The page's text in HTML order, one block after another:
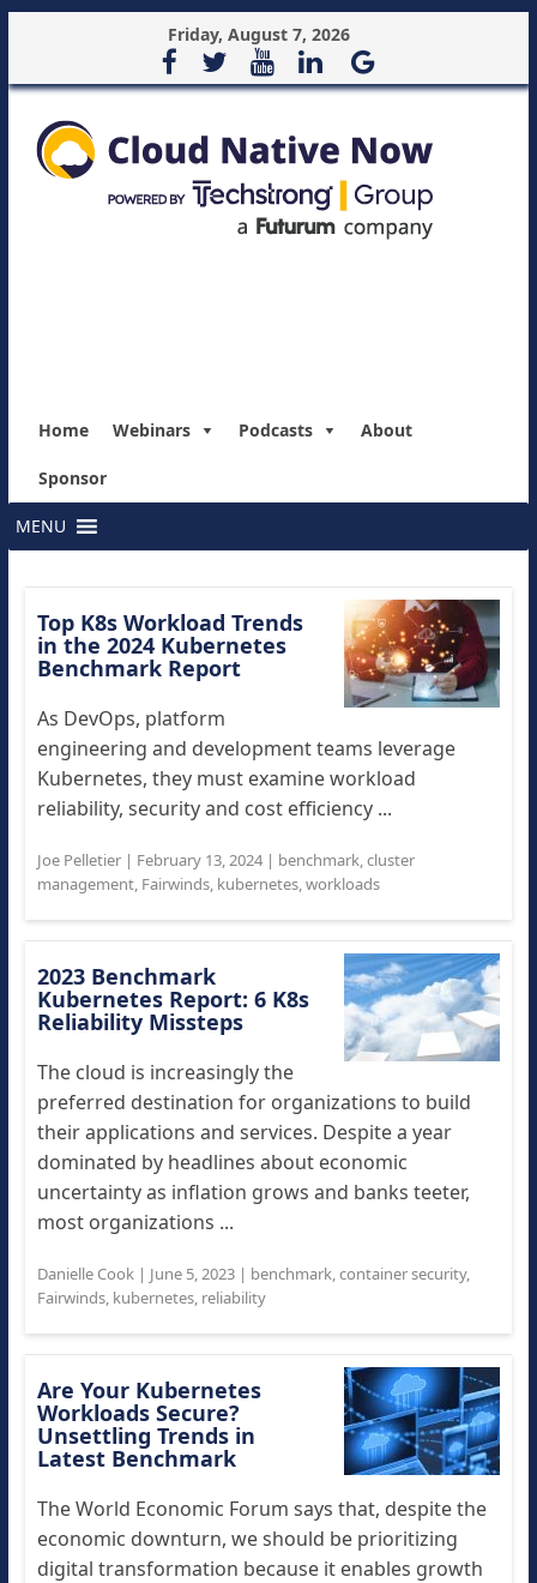
Friday, August 7, 2026
Home Webinars Podcasts About
Sponsor
MENU
Top K8s Workload Trends
in the 2024 Kubernetes
Benchmark Report
As DevOps, platform
engineering and development teams leverage
Kubernetes, they must examine workload
reliability, security and cost efficiency ...
Joe Pelletier| February 13, 2024| benchmark,cluster
management, Fairwinds, kubernetes,workloads
2023 Benchmark
Kubernetes Report: 6 K8s
Reliability Missteps
The cloud is increasingly the
preferred destination for organizations to build
their applications and services. Despite a year
dominated by headlines about economic
uncertainty as inflation grows and banks teeter,
most organizations ...
Danielle Cook| June 5, 2023| benchmark,container security,
Fairwinds, kubernetes, reliability
Are Your Kubernetes
Workloads Secure?
Unsettling Trends in
Latest Benchmark
The World Economic Forum says that, despite the
economic downturn, we should be prioritizing
digital transformation because it enables growth